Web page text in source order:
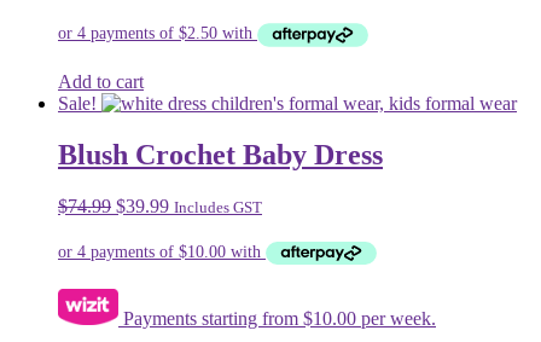
chosen
on
page
was: is:
Add to cart
Sale!
Blush Crochet Baby Dress
$74.99 Original
was:
$39.99Current
is:
Includes GST
Payments starting from $10.00 per week.